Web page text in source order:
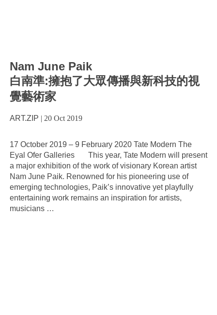
Nam June Paik
白南準:擁抱了大眾傳播與新科技的視
覺藝術家
ART.ZIP | 20 Oct 2019
17 October 2019 – 9 February 2020 Tate Modern The
Eyal Ofer Galleries This year, Tate Modern will present
a major exhibition of the work of visionary Korean artist
Nam June Paik. Renowned for his pioneering use of
emerging technologies, Paik’s innovative yet playfully
entertaining work remains an inspiration for artists,
musicians …